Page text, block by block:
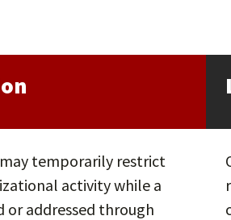
temporarily restrict
activity while a
or addressed through